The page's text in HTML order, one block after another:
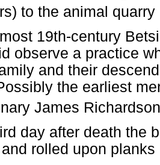
to the animal
19th-century
observe a practice
and their
the earliest
James Richardson
day after death the
rolled upon